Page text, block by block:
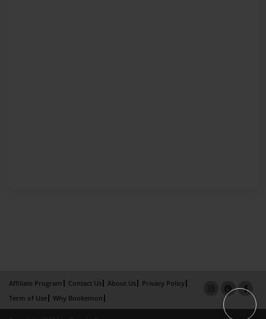
Affiliate Program Contact Us About Us
Privacy Policy
Term of Use
Why Bookemon